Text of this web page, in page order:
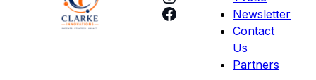
FacebookNewsletter
Contact
Us
Partners